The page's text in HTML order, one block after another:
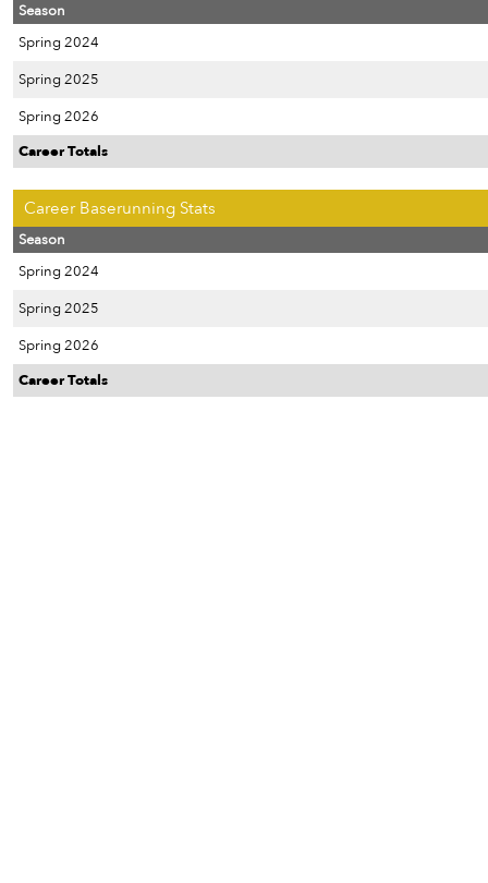
Season
Spring 2024
Spring 2025
Spring 2026
Career Totals
Career Baserunning Stats
Season
Spring 2024
Spring 2025
Spring 2026
Career Totals